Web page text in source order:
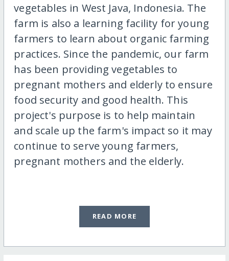
vegetables in West Java, Indonesia. The
farm is also a learning facility for young
farmers to learn about organic farming
practices. Since the pandemic, our farm
has been providing vegetables to
pregnant mothers and elderly to ensure
food security and good health. This
project's purpose is to help maintain
and scale up the farm's impact so it may
continue to serve young farmers,
pregnant mothers and the elderly.
READ MORE